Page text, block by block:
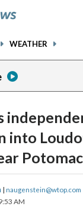
WEATHER
into
| naugenstein@wtop.com
AM
share
on
share